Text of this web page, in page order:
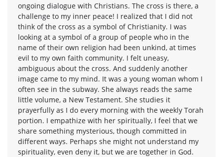
ongoing dialogue with Christians. The cross is there, a
challenge to my inner peace! I realized that I did not
think of the cross as a symbol of Christianity. I was
looking at a symbol of a group of people who in the
name of their own religion had been unkind, at times
evil to my own faith community. I felt uneasy,
ambiguous about the cross. And suddenly another
image came to my mind. It was a young woman whom I
often see in the subway. She always reads the same
little volume, a New Testament. She studies it
prayerfully as I do every morning with the weekly Torah
portion. I empathize with her spiritually, I feel that we
share something mysterious, though committed in
different ways. Perhaps she might not understand my
spirituality, even deny it, but we are together in God.